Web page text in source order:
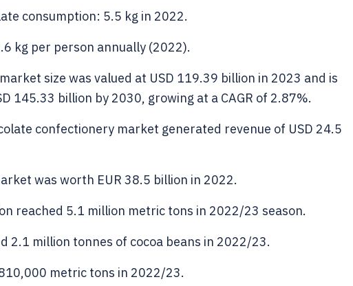
consumption: 5.5 kg in 2022.
kg per person annually (2022).
size was valued at USD 119.39 billion in 2023 and is
145.33 billion by 2030, growing at a CAGR of 2.87%.
confectionery market generated revenue of USD 24.5
was worth EUR 38.5 billion in 2022.
reached 5.1 million metric tons in 2022/23 season.
2.1 million tonnes of cocoa beans in 2022/23.
metric tons in 2022/23.